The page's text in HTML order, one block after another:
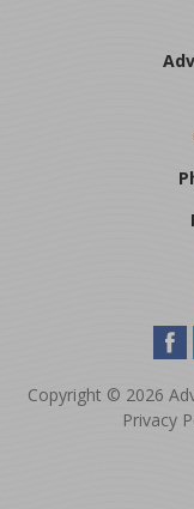
Copyright © 2026
Privacy